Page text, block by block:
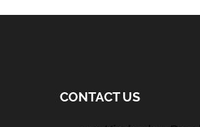
CONTACT US